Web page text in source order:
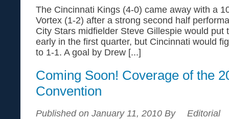
The Cincinnati Kings (4-0) came away with a
Vortex (1-2) after a strong second half
City Stars midfielder Steve Gillespie would put
early in the first quarter, but Cincinnati would
to 1-1. A goal by Drew [...]
Coming Soon! Coverage of the
Convention
Published on January 11, 2010 By
Editorial